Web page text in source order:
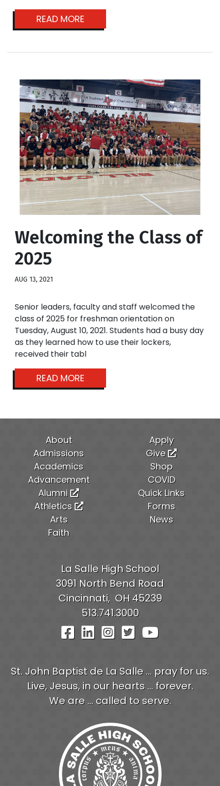
READ MORE
Welcoming the Class of
2025
AUG 13, 2021
Senior leaders, faculty and staff welcomed the
class of 2025 for freshman orientation on
Tuesday, August 10, 2021. Students had a busy day
as they learned how to use their lockers,
received their tabl
READ MORE
La Salle High School
3091 North Bend Road
Cincinnati, OH 45239
513.741.3000
Visit Our Facebook
Visit Our LinkedIn
Visit Our
Visit Our
Visit Our
St. John Baptist de La Salle ... pray for us.
Live, Jesus, in our hearts ... forever.
We are ... called to serve.
About
Admissions
Academics
Advancement
Alumni
Athletics
Arts
Faith
Apply
Give
Shop
COVID
Quick Links
Forms
News